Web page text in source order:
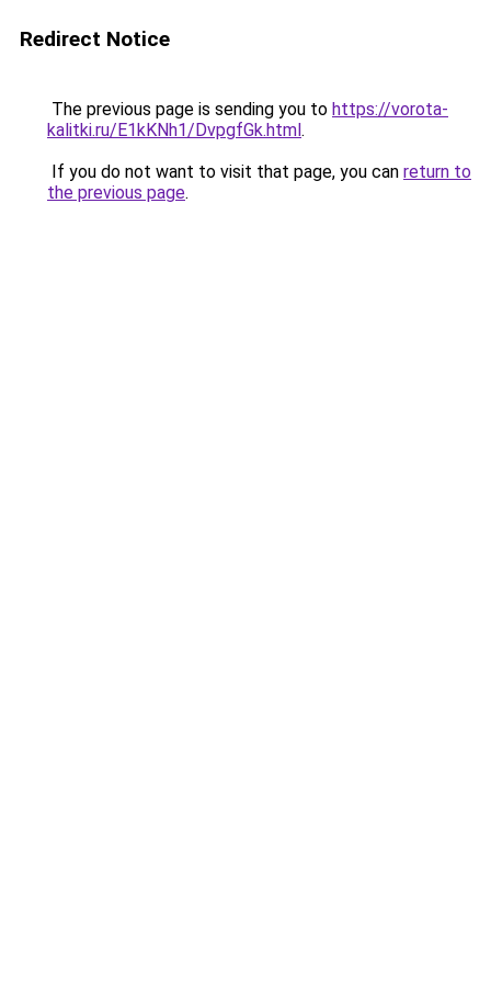
Redirect Notice
The previous page is sending you to https://vorota-
kalitki.ru/E1kKNh1/DvpgfGk.html.
If you do not want to visit that page, you can return to
the previous page.